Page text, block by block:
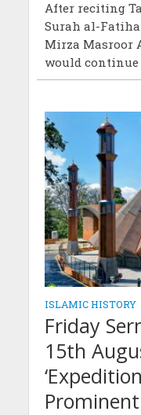
After reciting
Surah al-
Mirza Masroor
would continue
ISLAMIC HISTORY
Friday
15th